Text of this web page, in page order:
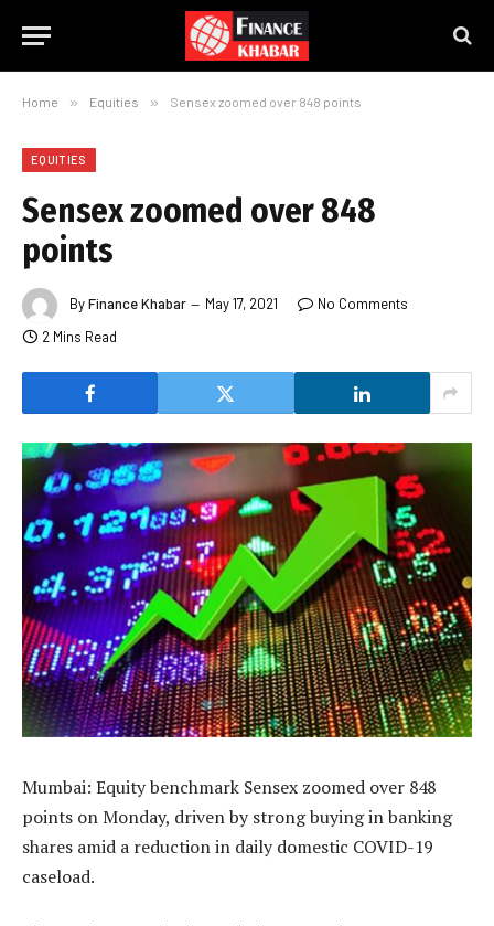
Home » Equities » Sensex zoomed over 848 points
EQUITIES
Sensex zoomed over 848
points
ByFinance Khabar May 17, 2021
No Comments
2 Mins Read
Mumbai: Equity benchmark Sensex zoomed over 848
points on Monday, driven by strong buying in banking
shares amid a reduction in daily domestic COVID-19
caseload.